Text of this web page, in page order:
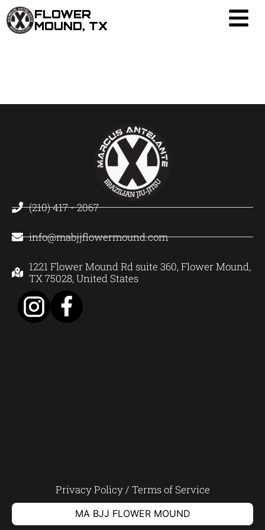
FLOWER
MOUND, TX
(210) 417 - 2067
info@mabjjflowermound.com
1221 Flower Mound Rd suite 360, Flower Mound,
TX 75028, United States
Privacy Policy/ Terms of Service
MA BJJ FLOWER MOUND